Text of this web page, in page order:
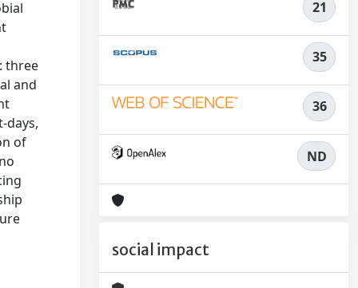
three
and
days,
of
21
35
36
ND
social impact